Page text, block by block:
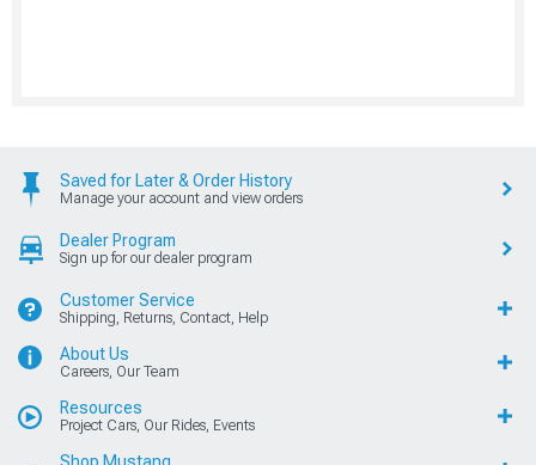
Saved for Later & Order History
Manage your account and view orders
Dealer Program
Sign up for our dealer program
Customer Service
Shipping, Returns, Contact, Help
About Us
Careers, Our Team
Resources
Project Cars, Our Rides, Events